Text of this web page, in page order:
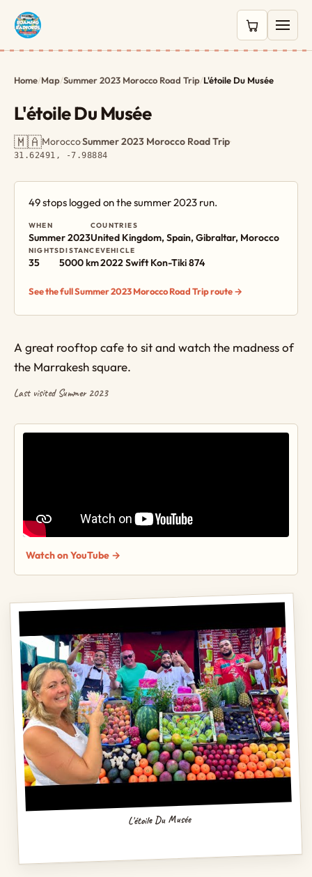
0 items in
Home/Map/Summer 2023 Morocco Road Trip/L'étoile Du Musée
L'étoile Du Musée
🇲🇦Morocco·Summer 2023 Morocco Road Trip·
31.62491, -7.98884
49 stops logged on the summer 2023 run.
WHEN
Summer 2023
COUNTRIES
United Kingdom, Spain, Gibraltar, Morocco
NIGHTS
35
DISTANCE
5000 km
VEHICLE
2022 Swift Kon-Tiki 874
See the full Summer 2023 Morocco Road Trip route →
A great rooftop cafe to sit and watch the madness of
the Marrakesh square.
Last visited Summer 2023
Watch on YouTube →
L'étoile Du Musée